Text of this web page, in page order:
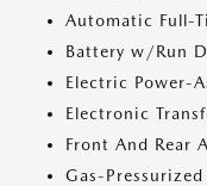
Automatic Full-
Battery w/Run
Electric Power-
Electronic
Front And Rear
Gas-